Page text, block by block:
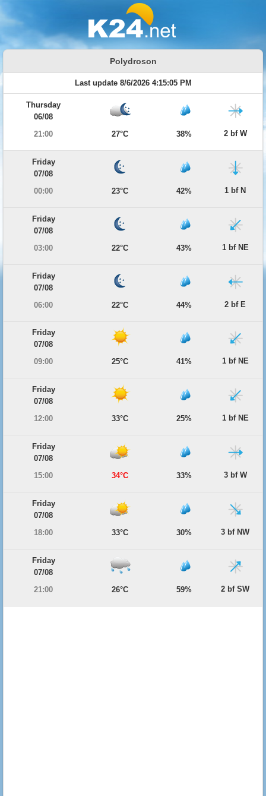
Polydroson
Last update 8/6/2026 4:15:05 PM
Thursday
06/08
21:00
27°C 38% 2 bf W
Friday
07/08
00:00
23°C 42% 1 bf N
Friday
07/08
03:00
22°C 43% 1 bf NE
Friday
07/08
06:00
22°C 44% 2 bf E
Friday
07/08
09:00
25°C 41% 1 bf NE
Friday
07/08
12:00
33°C 25% 1 bf NE
Friday
07/08
15:00
34°C 33% 3 bf W
Friday
07/08
18:00
33°C 30% 3 bf NW
Friday
07/08
21:00
26°C 59% 2 bf SW